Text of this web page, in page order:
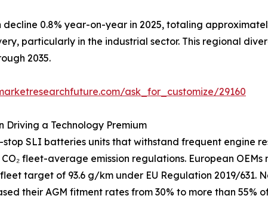
0.8% year-on-year in 2025, totaling
particularly in the industrial sector. This regional
2035.
ask_for_customize/29160
a Technology Premium
stop SLI batteries units that withstand frequent engine
fleet-average emission regulations. European
target of 93.6 g/km under EU Regulation 2019/
their AGM fitment rates from 30% to more than 55%